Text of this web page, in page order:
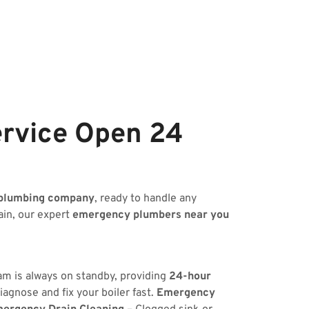
Open 24
company, ready to handle any
our expertemergency plumbers near you
is always on standby, providing 24-hour
and fix your boiler fast. Emergency